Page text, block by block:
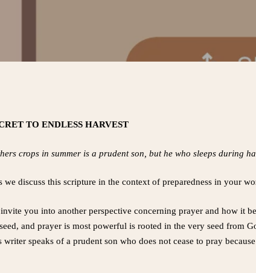
TO ENDLESS HARVEST
crops in summer is a prudent son, but he who sleeps during
we discuss this scripture in the context of preparedness in your
you into another perspective concerning prayer and how it
and prayer is most powerful is rooted in the very seed from
writer speaks of a prudent son who does not cease to pray